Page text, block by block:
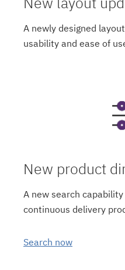
A newly designed
usability and ease of
New product
A new search
continuous delivery
Search now